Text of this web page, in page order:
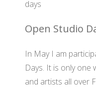
Open Studio
In May I am
Days. It is only
and artists all over